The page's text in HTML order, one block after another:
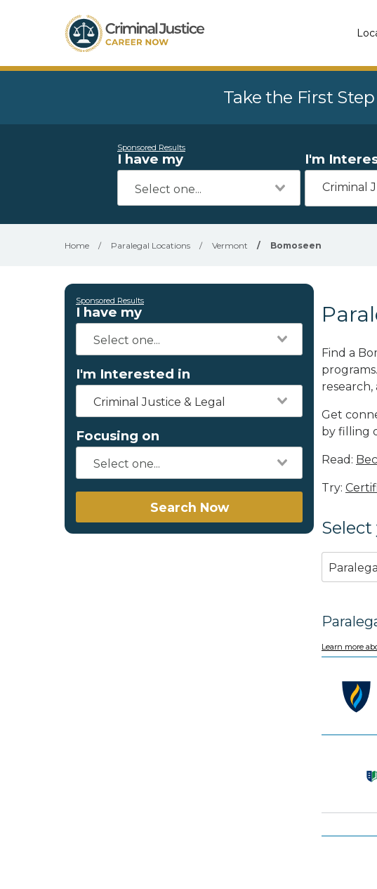
Take the First
Sponsored Results
I have my I'm
Home / Paralegal Locations / Vermont / Bomoseen
Sponsored Results
I have my
I'm Interested in
Criminal Justice & Legal
Focusing on
Search Now
Find a
Get
by filling
Read:
Try:
Paralegal
Learn more